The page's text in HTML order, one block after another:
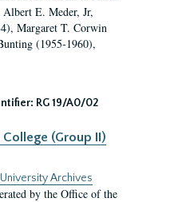
E. Meder, Jr,
Margaret T. Corwin
(1955-1960),
RG 19/A0/02
(Group II)
Archives
by the Office of the